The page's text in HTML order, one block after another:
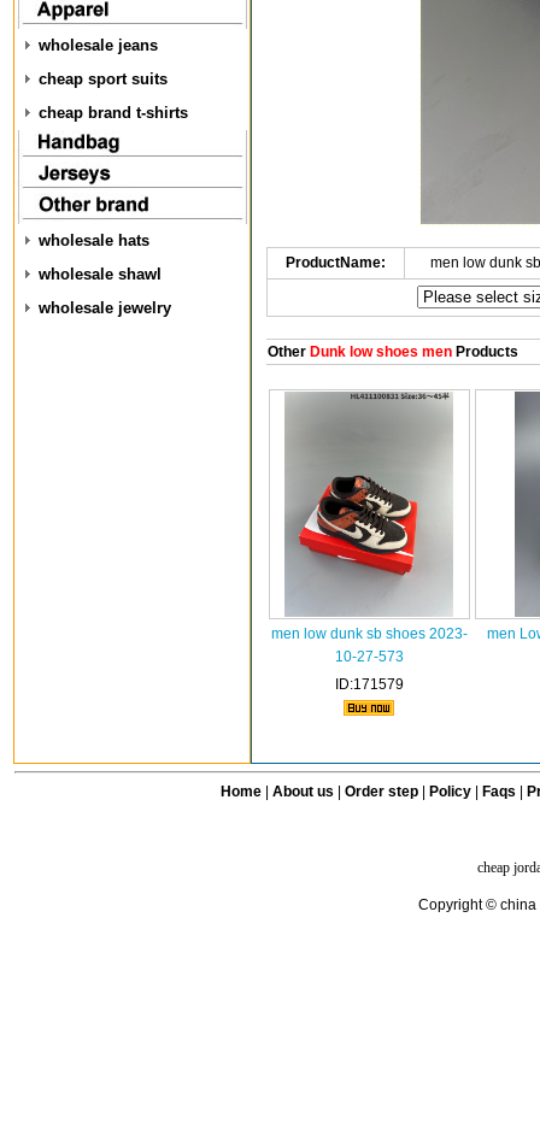
wholesale jeans
cheap sport suits
cheap brand t-shirts
wholesale hats
wholesale shawl
wholesale jewelry
ProductName: men low dunk
OtherDunk low shoes menProducts
men low dunk sb shoes 2023-
10-27-573
ID:171579
men
Home| About us Order step Policy| Faqs
cheap
Copyright © china